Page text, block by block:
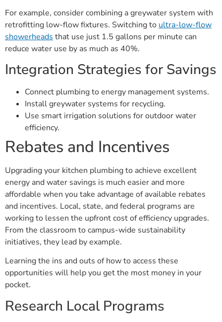
For example, consider combining a greywater system with
retrofitting low-flow fixtures. Switching to ultra-low-flow
showerheads that use just 1.5 gallons per minute can
reduce water use by as much as 40%.
Integration Strategies for Savings
Connect plumbing to energy management systems.
Install greywater systems for recycling.
Use smart irrigation solutions for outdoor water
efficiency.
Rebates and Incentives
Upgrading your kitchen plumbing to achieve excellent
energy and water savings is much easier and more
affordable when you take advantage of available rebates
and incentives. Local, state, and federal programs are
working to lessen the upfront cost of efficiency upgrades.
From the classroom to campus-wide sustainability
initiatives, they lead by example.
Learning the ins and outs of how to access these
opportunities will help you get the most money in your
pocket.
Research Local Programs